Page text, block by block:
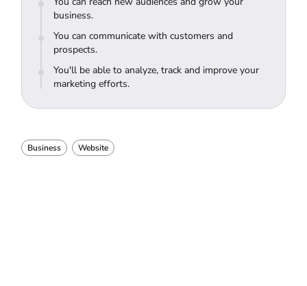
business.
You can communicate with customers and
prospects.
You'll be able to analyze, track and improve your
marketing efforts.
Business Website